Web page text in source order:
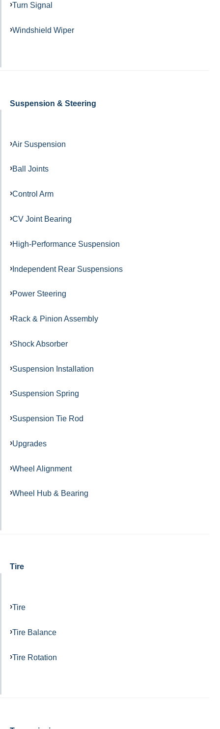
Turn Signal
Windshield Wiper
Suspension & Steering
Air Suspension
Ball Joints
Control Arm
CV Joint Bearing
High-Performance Suspension
Independent Rear Suspensions
Power Steering
Rack & Pinion Assembly
Shock Absorber
Suspension Installation
Suspension Spring
Suspension Tie Rod
Upgrades
Wheel Alignment
Wheel Hub & Bearing
Tire
Tire
Tire Balance
Tire Rotation